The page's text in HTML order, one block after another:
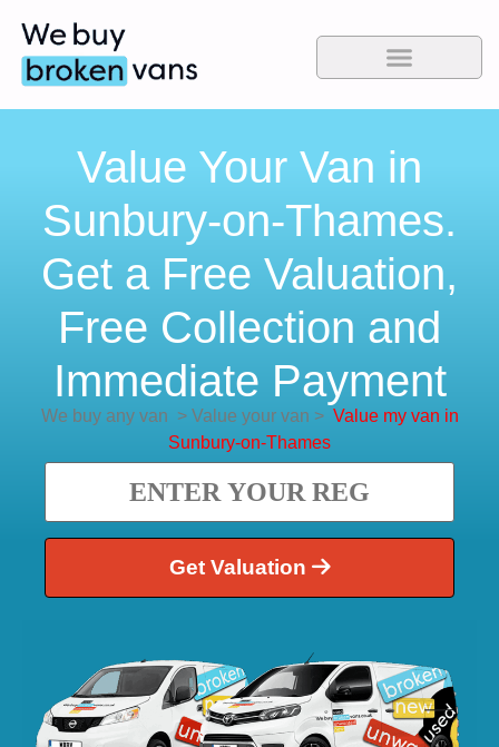
Value Your Van in
Sunbury-on-Thames.
Get a Free Valuation,
Free Collection and
Immediate Payment
We buy any van >Value your van > Value my van in
Sunbury-on-Thames
Get Valuation